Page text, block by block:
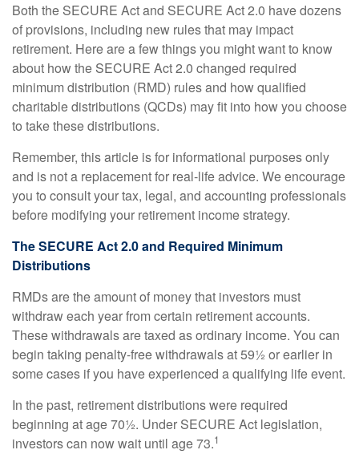
Both the SECURE Act and SECURE Act 2.0 have dozens
of provisions, including new rules that may impact
retirement. Here are a few things you might want to know
about how the SECURE Act 2.0 changed required
minimum distribution (RMD) rules and how qualified
charitable distributions (QCDs) may fit into how you choose
to take these distributions.
Remember, this article is for informational purposes only
and is not a replacement for real-life advice. We encourage
you to consult your tax, legal, and accounting professionals
before modifying your retirement income strategy.
The SECURE Act 2.0 and Required Minimum
Distributions
RMDs are the amount of money that investors must
withdraw each year from certain retirement accounts.
These withdrawals are taxed as ordinary income. You can
begin taking penalty-free withdrawals at 59½ or earlier in
some cases if you have experienced a qualifying life event.
In the past, retirement distributions were required
beginning at age 70½. Under SECURE Act legislation,
investors can now wait until age 73.1